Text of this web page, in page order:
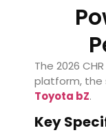
The 2026
platform, the
Toyota bZ.
Key